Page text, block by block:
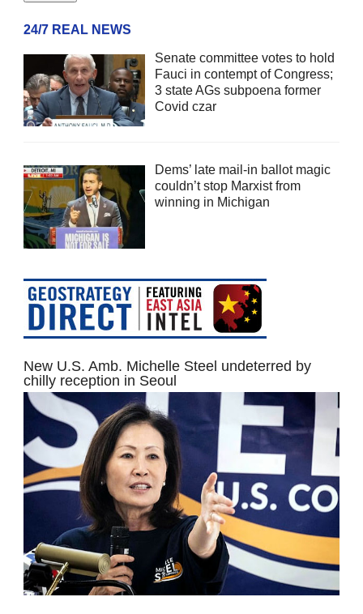
24/7 REAL NEWS
Senate committee votes to hold
Fauci in contempt of Congress;
3 state AGs subpoena former
Covid czar
Dems’ late mail-in ballot magic
couldn’t stop Marxist from
winning in Michigan
New U.S. Amb. Michelle Steel undeterred by
chilly reception in Seoul